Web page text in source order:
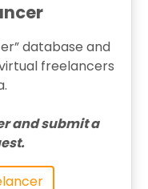
database and
freelancers
and submit a